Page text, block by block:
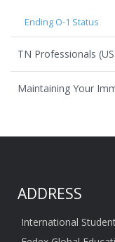
Ending O-1 Status
TN Professionals
Maintaining Your
ADDRESS
International